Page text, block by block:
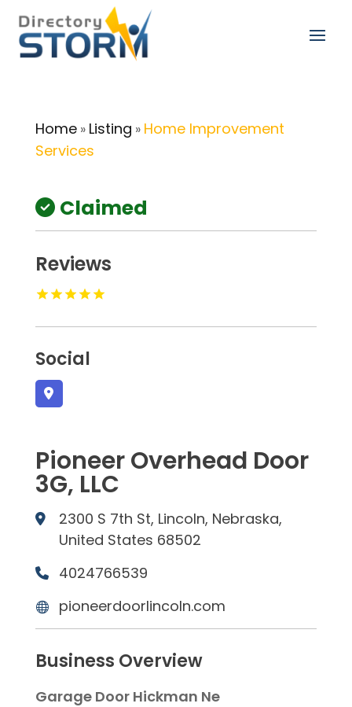
Home» Listing » Home Improvement
Services
Claimed
Reviews
Social
Pioneer Overhead Door
3G, LLC
2300 S 7th St, Lincoln, Nebraska,
United States 68502
4024766539
pioneerdoorlincoln.com
Business Overview
Garage Door Hickman Ne